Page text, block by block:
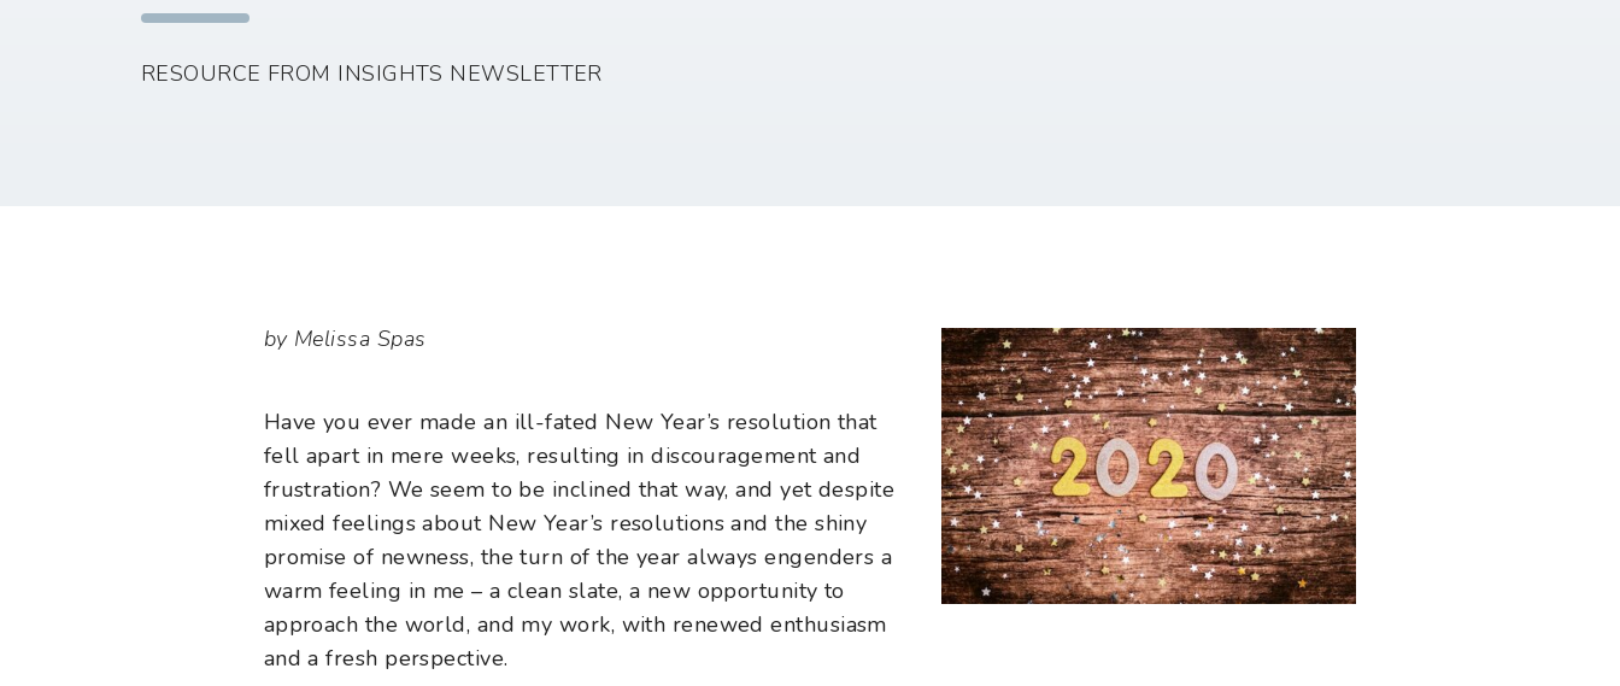
RESOURCE FROM INSIGHTS NEWSLETTER
by Melissa Spas
Have you ever made an ill-fated New Year’s resolution that
fell apart in mere weeks, resulting in discouragement and
frustration? We seem to be inclined that way, and yet despite
mixed feelings about New Year’s resolutions and the shiny
promise of newness, the turn of the year always engenders a
warm feeling in me – a clean slate, a new opportunity to
approach the world, and my work, with renewed enthusiasm
and a fresh perspective.